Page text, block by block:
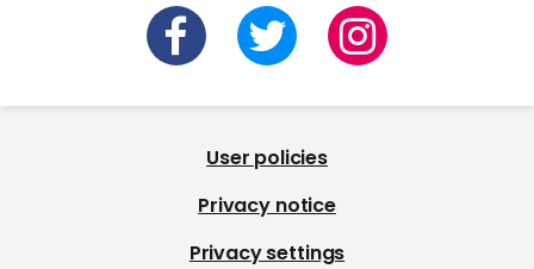
User policies
Privacy notice
Privacy settings